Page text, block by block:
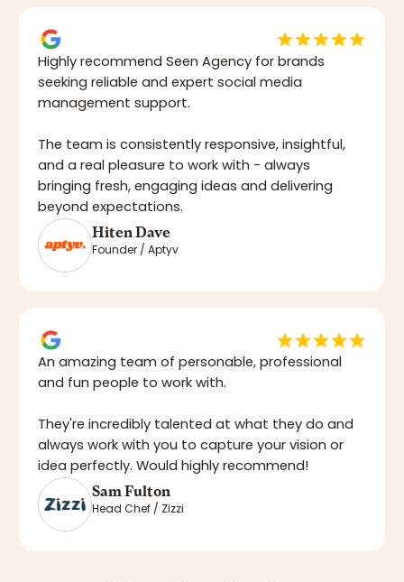
Highly recommend Seen Agency for brands
seeking reliable and expert social media
management support.
The team is consistently responsive, insightful,
and a real pleasure to work with - always
bringing fresh, engaging ideas and delivering
beyond expectations.
Hiten Dave
Founder / Aptyv
An amazing team of personable, professional
and fun people to work with.
They're incredibly talented at what they do and
always work with you to capture your vision or
idea perfectly. Would highly recommend!
Sam Fulton
Head Chef / Zizzi